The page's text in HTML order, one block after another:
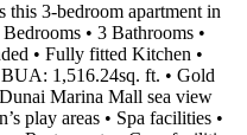
this 3-bedroom apartment in
• 3 Bathrooms •
• Fully fitted Kitchen •
1,516.24sq. ft. • Gold
Marina Mall sea view
play areas • Spa facilities •